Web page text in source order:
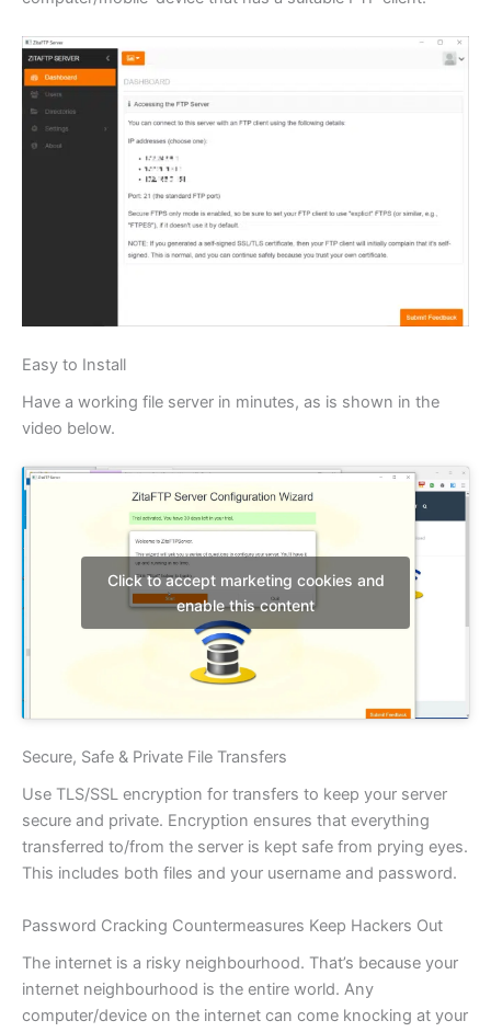
Easy to Install
Have a working file server in minutes, as is shown in the
video below.
Click to accept marketing cookies and
enable this content
Secure, Safe & Private File Transfers
Use TLS/SSL encryption for transfers to keep your server
secure and private. Encryption ensures that everything
transferred to/from the server is kept safe from prying eyes.
This includes both files and your username and password.
Password Cracking Countermeasures Keep Hackers Out
The internet is a risky neighbourhood. That’s because your
internet neighbourhood is the entire world. Any
computer/device on the internet can come knocking at your